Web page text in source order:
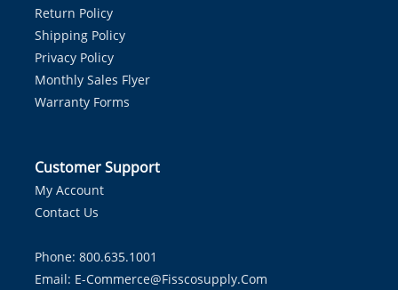
Return Policy
Shipping Policy
Privacy Policy
Monthly Sales Flyer
Warranty Forms
Customer Support
My Account
Contact Us
Phone: 800.635.1001
Email: E-Commerce@fisscosupply.com